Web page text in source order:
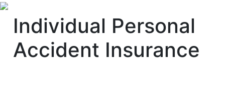
Individual Personal
Accident Insurance